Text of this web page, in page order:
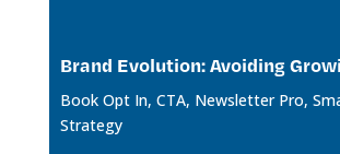
Brand Evolution: Avoiding
Book Opt In, CTA, Newsletter Pro,
Strategy